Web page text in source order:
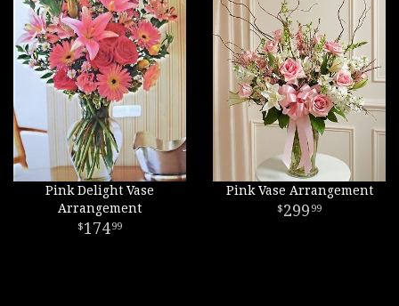
Pink Delight Vase
Arrangement
17499
Pink Vase Arrangement
299 99